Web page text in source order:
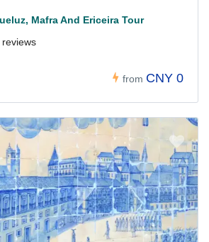
Mafra And Ericeira Tour
reviews
from CNY 0